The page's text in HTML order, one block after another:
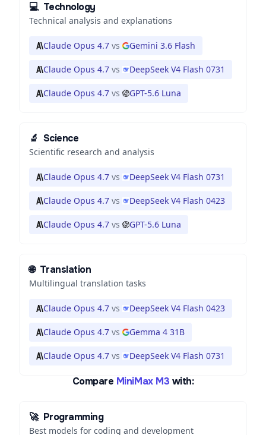
💻 Technology
Technical analysis and explanations
Claude Opus 4.7 vs Gemini 3.6 Flash
Claude Opus 4.7 vs DeepSeek V4 Flash 0731
Claude Opus 4.7 vs GPT-5.6 Luna
🔬 Science
Scientific research and analysis
Claude Opus 4.7 vs DeepSeek V4 Flash 0731
Claude Opus 4.7 vs DeepSeek V4 Flash 0423
Claude Opus 4.7 vs GPT-5.6 Luna
🌐 Translation
Multilingual translation tasks
Claude Opus 4.7 vs DeepSeek V4 Flash 0423
Claude Opus 4.7 vs Gemma 4 31B
Claude Opus 4.7 vs DeepSeek V4 Flash 0731
Compare MiniMax M3 with:
🚀 Programming
Best models for coding and development